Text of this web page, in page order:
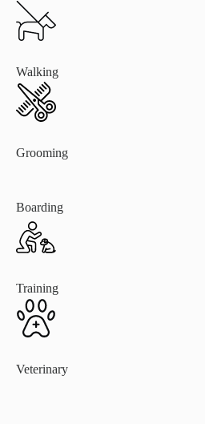
Walking
Grooming
Boarding
Training
Veterinary